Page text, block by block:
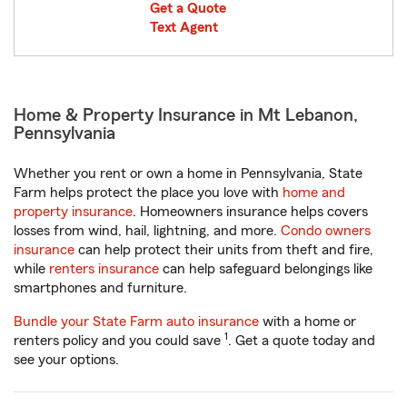
Get a Quote
Text Agent
Home & Property Insurance in Mt Lebanon,
Pennsylvania
Whether you rent or own a home in Pennsylvania, State
Farm helps protect the place you love with home and
property insurance. Homeowners insurance helps covers
losses from wind, hail, lightning, and more. Condo owners
insurance can help protect their units from theft and fire,
while renters insurance can help safeguard belongings like
smartphones and furniture.
Bundle your State Farm auto insurance with a home or
renters policy and you could save 1. Get a quote today and
see your options.